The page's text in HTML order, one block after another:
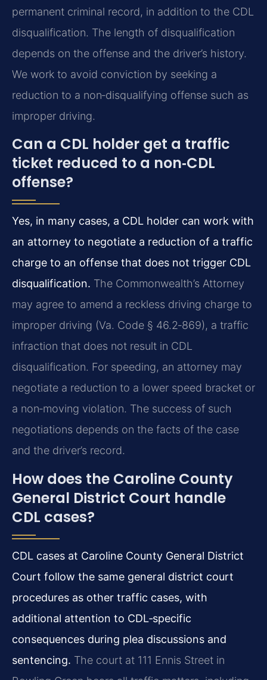
permanent criminal record, in addition to the CDL
disqualification. The length of disqualification
depends on the offense and the driver’s history.
We work to avoid conviction by seeking a
reduction to a non‑disqualifying offense such as
improper driving.
Can a CDL holder get a traffic
ticket reduced to a non‑CDL
offense?
Yes, in many cases, a CDL holder can work with
an attorney to negotiate a reduction of a traffic
charge to an offense that does not trigger CDL
disqualification. The Commonwealth’s Attorney
may agree to amend a reckless driving charge to
improper driving (Va. Code § 46.2‑869), a traffic
infraction that does not result in CDL
disqualification. For speeding, an attorney may
negotiate a reduction to a lower speed bracket or
a non‑moving violation. The success of such
negotiations depends on the facts of the case
and the driver’s record.
How does the Caroline County
General District Court handle
CDL cases?
CDL cases at Caroline County General District
Court follow the same general district court
procedures as other traffic cases, with
additional attention to CDL‑specific
consequences during plea discussions and
sentencing. The court at 111 Ennis Street in